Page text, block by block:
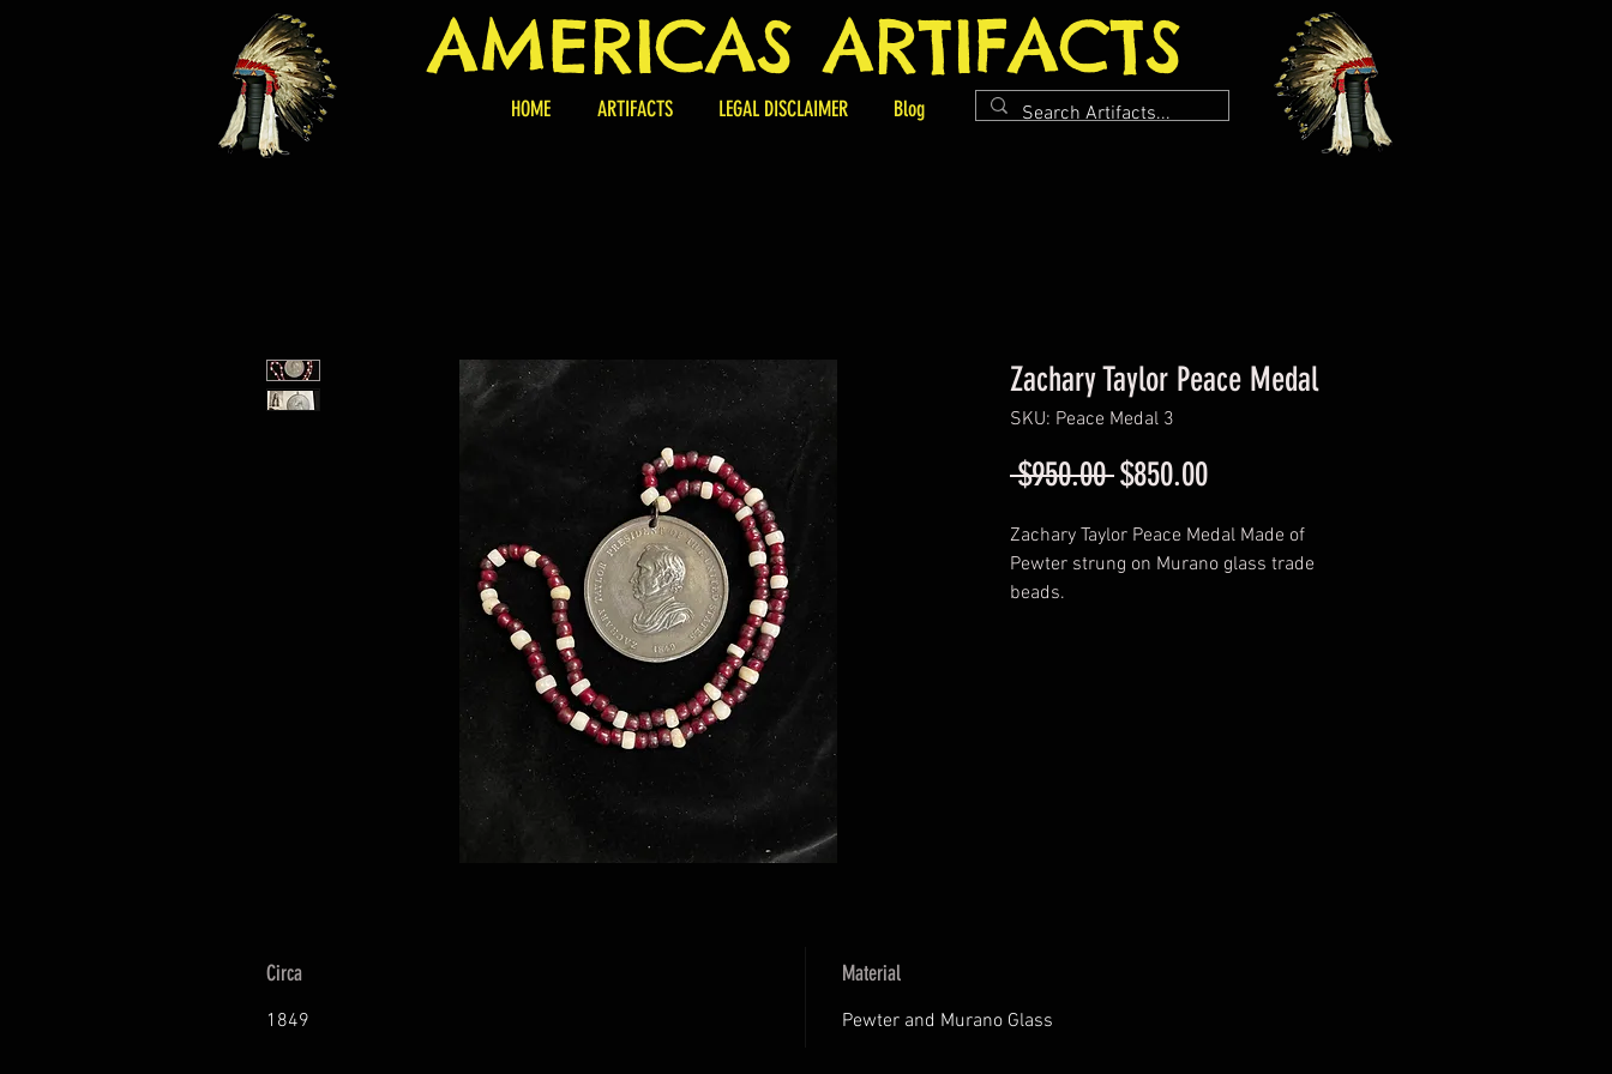
AMERICAS ARTIFACTS
HOME ARTIFACTS LEGAL DISCLAIMER Blog
Zachary Taylor Peace Medal
SKU: Peace Medal 3
$950.00 Regular
Price
$850.00Sale
Price
Zachary Taylor Peace Medal Made of
Pewter strung on Murano glass trade
beads.
Circa
1849
Material
Pewter and Murano Glass